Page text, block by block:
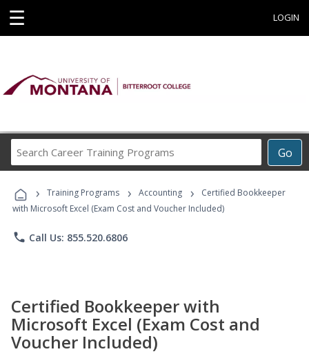
☰ LOGIN
Go
Career
Programs
› Training Programs › Accounting ›
Certified Bookkeeper
with Microsoft Excel (Exam Cost and Voucher Included)
phone Call Us: 855.520.6806
Certified Bookkeeper with
Microsoft Excel (Exam Cost and
Voucher Included)